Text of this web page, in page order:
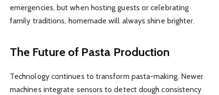
emergencies, but when hosting guests or celebrating
family traditions, homemade will always shine brighter.
The Future of Pasta Production
Technology continues to transform pasta-making. Newer
machines integrate sensors to detect dough consistency